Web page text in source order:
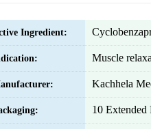
Ingredient:
Muscle
Kachhela
10 Extended